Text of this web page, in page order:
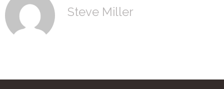
Steve Miller